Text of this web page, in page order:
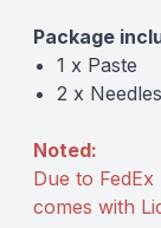
Package
1 x Paste
2 x Needles
Noted:
Due to
comes with